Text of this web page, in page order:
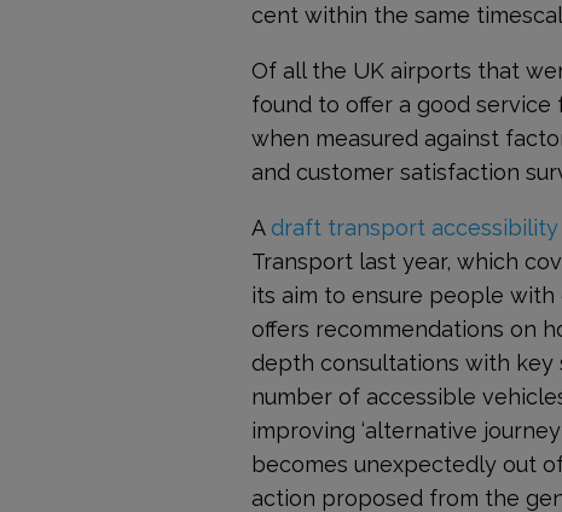
cent within the same
Of all the UK airports that
found to offer a good service
when measured against
and customer satisfaction
A draft transport
Transport last year, which
its aim to ensure people
offers recommendations on
depth consultations with key
number of accessible
improving ‘alternative
becomes unexpectedly out
action proposed from the